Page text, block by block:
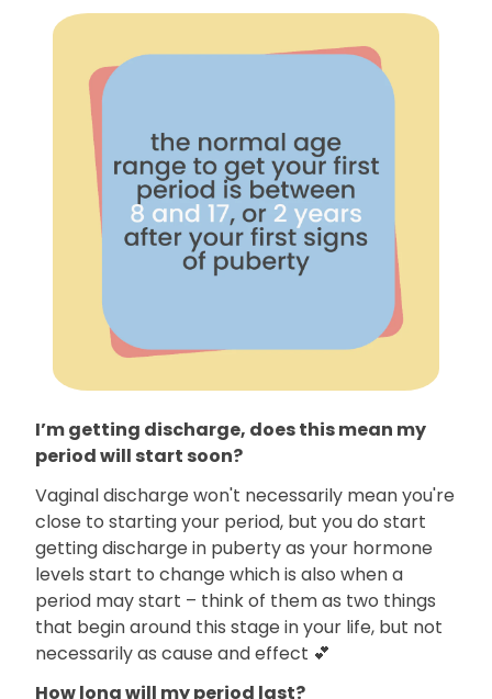
I’m getting discharge, does this mean my
period will start soon?
Vaginal discharge won't necessarily mean you're
close to starting your period, but you do start
getting discharge in puberty as your hormone
levels start to change which is also when a
period may start – think of them as two things
that begin around this stage in your life, but not
necessarily as cause and effect 💕
How long will my period last?